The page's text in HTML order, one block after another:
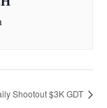
Shootout $3K GDT